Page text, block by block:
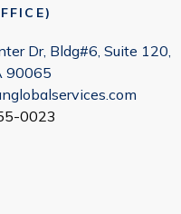
Dr, Bldg#6, Suite 120,
90065
0023